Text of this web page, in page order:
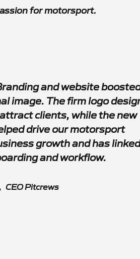
for motorsport.
and website
image. The firm logo
clients, while the new
drive our motorsport
growth and has linked
and workflow.
, CEO Pitcrews